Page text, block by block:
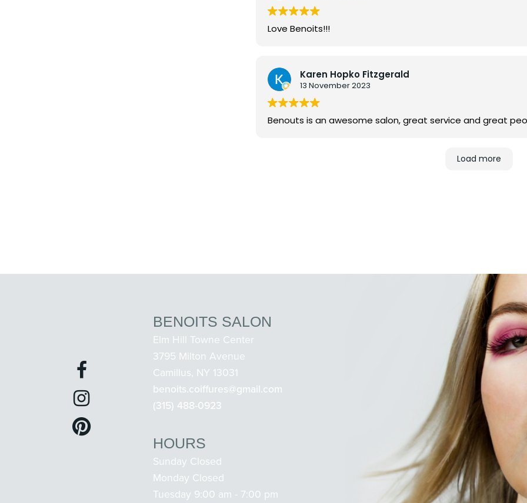
Love Benoits!!!
Karen Hopko Fitzgerald
13 November 2023
Benouts is an awesome salon, great service and great
Load more
BENOITS SALON
Elm Hill Towne Center
3795 Milton Avenue
Camillus, NY 13031
benoits.coiffures@gmail.com
(315) 488-0923
HOURS
Sunday Closed
Monday Closed
Tuesday 9:00 am - 7:00 pm